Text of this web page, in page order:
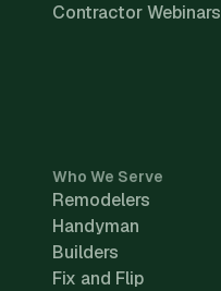
Contractor Webinars
Who We Serve
Remodelers
Handyman
Builders
Fix and Flip